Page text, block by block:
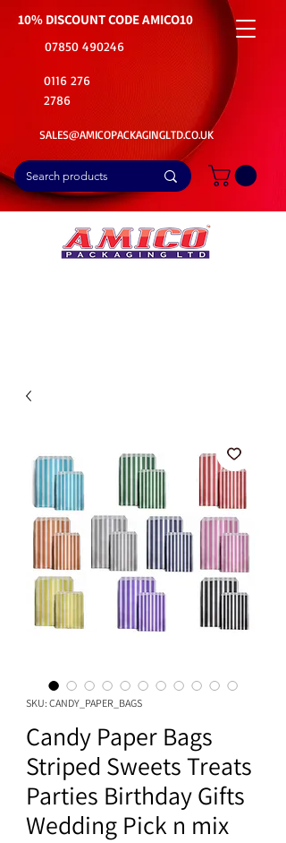
10% DISCOUNT CODEAMICO10
07850 490246
0116 276
2786
SALES@AMICOPACKAGINGLTD.CO.UK
SKU: CANDY_PAPER_BAGS
Candy Paper Bags
Striped Sweets Treats
Parties Birthday Gifts
Wedding Pick n mix